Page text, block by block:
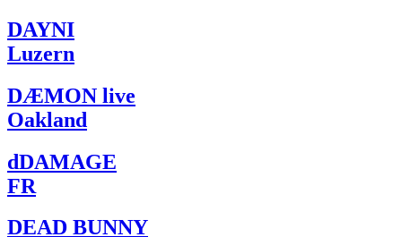
DAYNI
Luzern
DÆMON live
Oakland
dDAMAGE
FR
DEAD BUNNY